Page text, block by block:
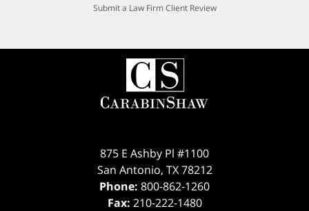
Submit a Law Firm Client Review
875 E Ashby Pl #1100
San Antonio, TX 78212
Phone: 800-862-1260
Fax: 210-222-1480